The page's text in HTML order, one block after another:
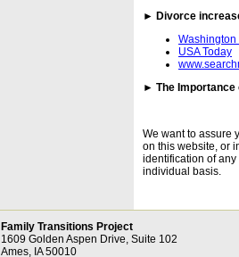
► Divorce
Washington
USA Today
► The Importance
We want to assure
on this website, or
identification of
individual basis.
Family Transitions Project
1609 Golden Aspen Drive, Suite 102
Ames, IA 50010